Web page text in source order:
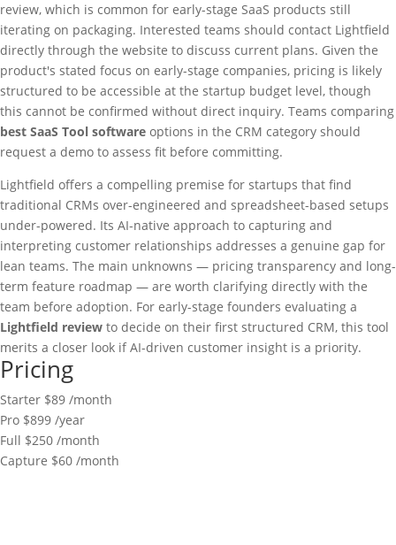
review, which is common for early-stage SaaS products still
iterating on packaging. Interested teams should contact Lightfield
directly through the website to discuss current plans. Given the
product's stated focus on early-stage companies, pricing is likely
structured to be accessible at the startup budget level, though
this cannot be confirmed without direct inquiry. Teams comparing
best SaaS Tool software options in the CRM category should
request a demo to assess fit before committing.
Lightfield offers a compelling premise for startups that find
traditional CRMs over-engineered and spreadsheet-based setups
under-powered. Its AI-native approach to capturing and
interpreting customer relationships addresses a genuine gap for
lean teams. The main unknowns — pricing transparency and long-
term feature roadmap — are worth clarifying directly with the
team before adoption. For early-stage founders evaluating a
Lightfield review to decide on their first structured CRM, this tool
merits a closer look if AI-driven customer insight is a priority.
Pricing
Starter $89 /month
Pro $899 /year
Full $250 /month
Capture $60 /month